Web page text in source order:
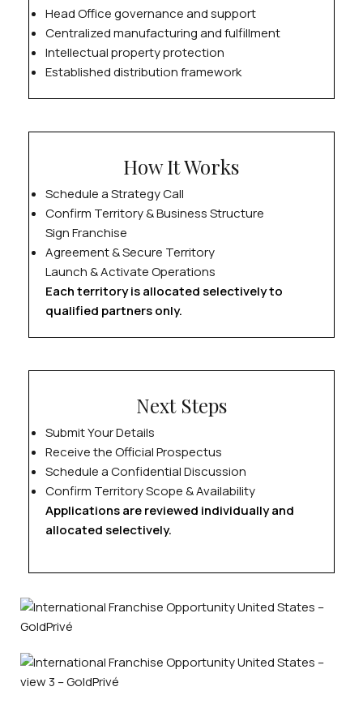
Head Office governance and support
Centralized manufacturing and fulfillment
Intellectual property protection
Established distribution framework
How It Works
Schedule a Strategy Call
Confirm Territory & Business Structure
Sign Franchise
Agreement & Secure Territory
Launch & Activate Operations
Each territory is allocated selectively to
qualified partners only.
Next Steps
Submit Your Details
Receive the Official Prospectus
Schedule a Confidential Discussion
Confirm Territory Scope & Availability
Applications are reviewed individually and
allocated selectively.